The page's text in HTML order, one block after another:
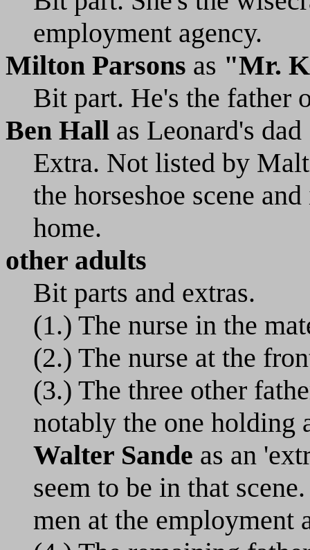
employment agency.
Milton Parsons as "Mr.
Bit part. He's the father
Ben Hall as Leonard's dad
Extra. Not listed by
the horseshoe scene
home.
other adults
Bit parts and extras.
(1.) The nurse in the
(2.) The nurse at the
(3.) The three other
notably the one
Walter Sande as an
seem to be in that
men at the employment